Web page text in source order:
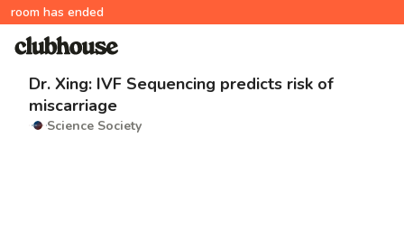
room has ended
Dr. Xing: IVF Sequencing predicts risk of
miscarriage
Science Society